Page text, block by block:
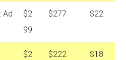
Ad
$2
99
$277 $22
$2
$222 $18